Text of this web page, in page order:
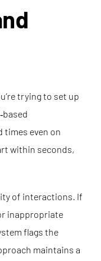
trying to set up
even on
within seconds,
of interactions. If
inappropriate
flags the
maintains a